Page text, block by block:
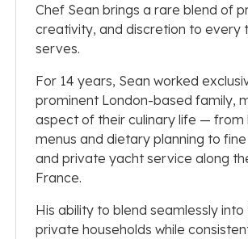
Chef Sean brings a rare blend of
creativity, and discretion to every
serves.
For 14 years, Sean worked
prominent London-based family,
aspect of their culinary life — from
menus and dietary planning to
and private yacht service along
France.
His ability to blend seamlessly
private households while